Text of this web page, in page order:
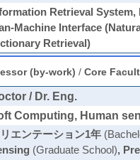
Retrieval
Machine Interface
Retrieval)
(by-work) / Core
/ Dr. Eng.
Computing, Human
エンテーション1年
(Graduate School),